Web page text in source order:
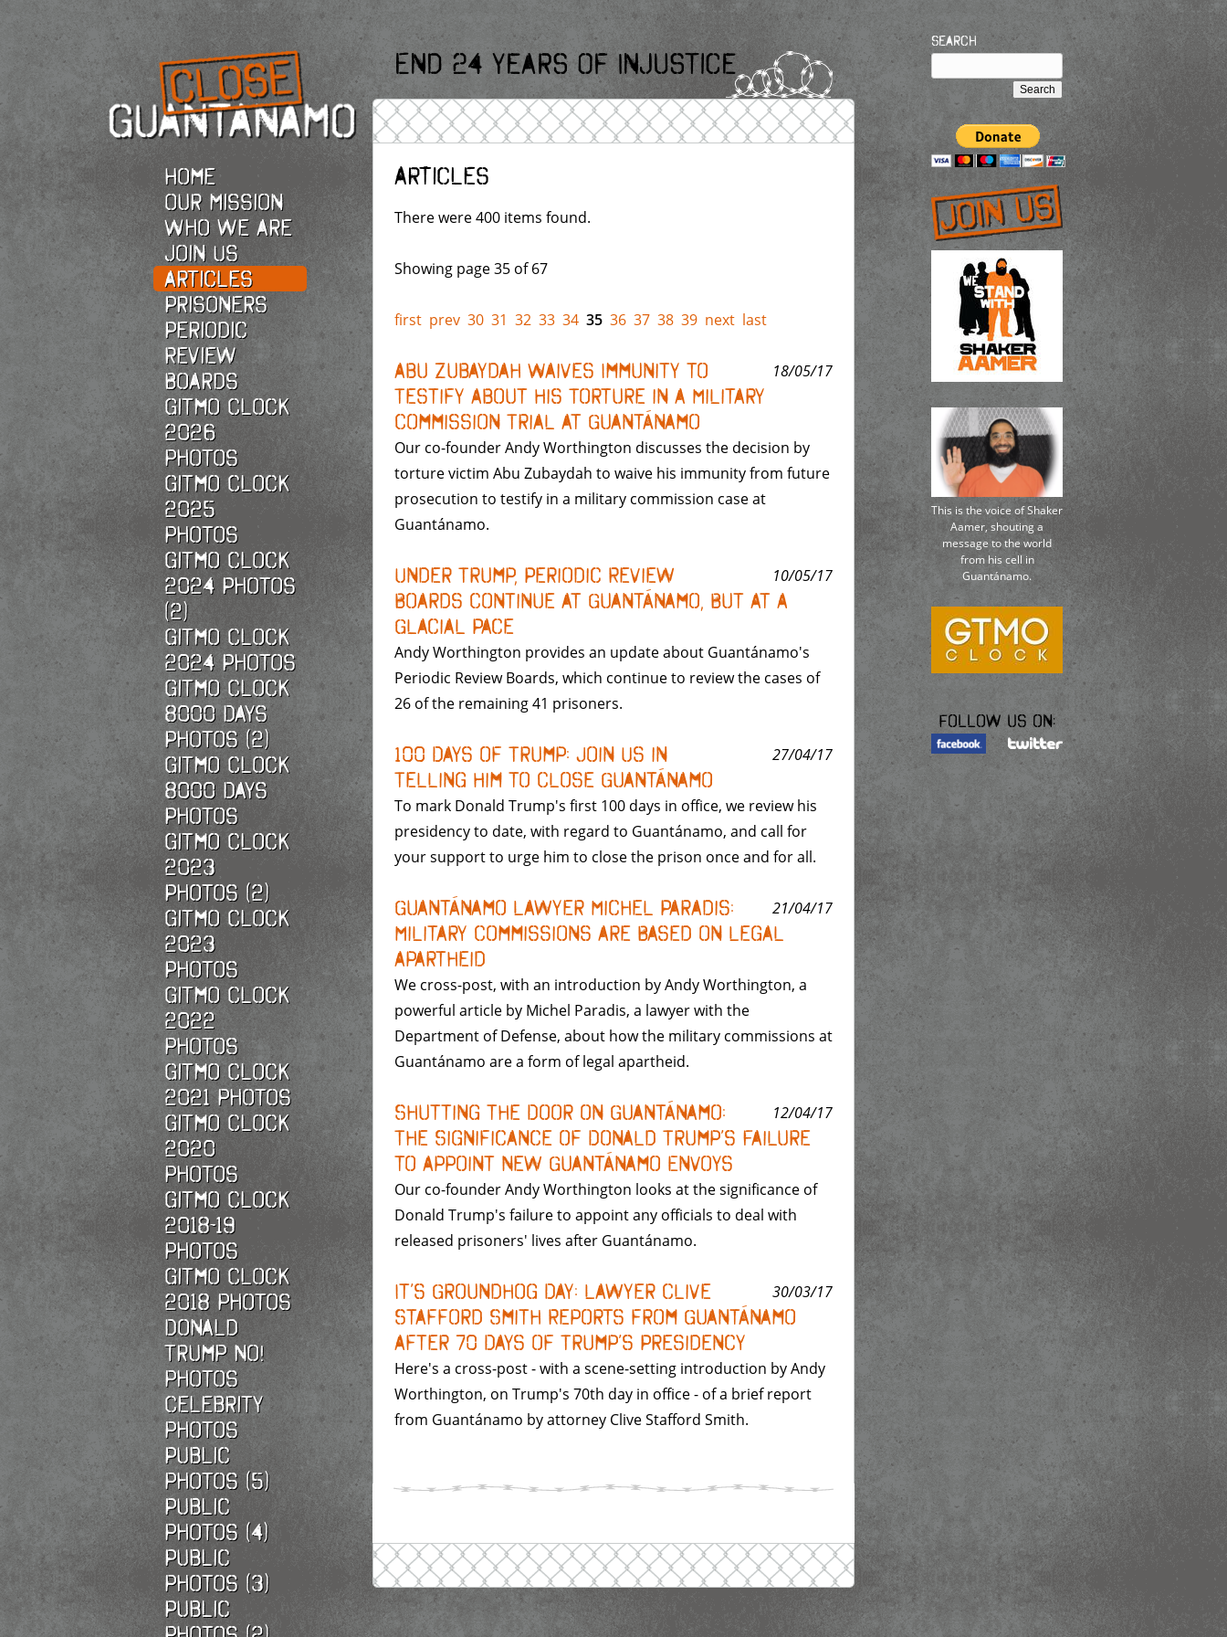
Home
Our Mission
Who we are
Join Us
Articles
Prisoners
Periodic
Review
Boards
Gitmo Clock
2026
photos
Gitmo Clock
2025
photos
Gitmo Clock
2024 Photos
(2)
Gitmo Clock
2024 Photos
Gitmo Clock
8000 Days
Photos (2)
Gitmo Clock
8000 Days
Photos
Gitmo Clock
2023
Photos (2)
Gitmo Clock
2023
Photos
Gitmo Clock
2022
photos
Gitmo Clock
2021 photos
Gitmo Clock
2020
photos
Gitmo Clock
2018-19
photos
Gitmo Clock
2018 photos
Donald
Trump No!
photos
Celebrity
photos
Public
photos (5)
Public
photos (4)
Public
photos (3)
Public
End 24 Years Of Injustice
Articles
There were 400 items found.
Showing page 35 of 67
first prev 30 31 32 33 34 35 36 37 38 39 next last
18/05/17
Abu Zubaydah Waives Immunity to
Testify About His Torture in a Military
Commission Trial at Guantánamo
Our co-founder Andy Worthington discusses the decision by
torture victim Abu Zubaydah to waive his immunity from future
prosecution to testify in a military commission case at
Guantánamo.
10/05/17
Under Trump, Periodic Review
Boards Continue at Guantánamo, But At A
Glacial Pace
Andy Worthington provides an update about Guantánamo's
Periodic Review Boards, which continue to review the cases of
26 of the remaining 41 prisoners.
27/04/17
100 Days of Trump: Join Us in
Telling Him to Close Guantánamo
To mark Donald Trump's first 100 days in office, we review his
presidency to date, with regard to Guantánamo, and call for
your support to urge him to close the prison once and for all.
21/04/17
Guantánamo Lawyer Michel Paradis:
Military Commissions are Based on Legal
Apartheid
We cross-post, with an introduction by Andy Worthington, a
powerful article by Michel Paradis, a lawyer with the
Department of Defense, about how the military commissions at
Guantánamo are a form of legal apartheid.
12/04/17
Shutting the Door on Guantánamo:
The Significance of Donald Trump’s Failure
to Appoint New Guantánamo Envoys
Our co-founder Andy Worthington looks at the significance of
Donald Trump's failure to appoint any officials to deal with
released prisoners' lives after Guantánamo.
30/03/17
It’s Groundhog Day: Lawyer Clive
Stafford Smith Reports from Guantánamo
After 70 Days of Trump’s Presidency
Here's a cross-post - with a scene-setting introduction by Andy
Worthington, on Trump's 70th day in office - of a brief report
from Guantánamo by attorney Clive Stafford Smith.
Search
This is the voice of Shaker
Aamer, shouting a
message to the world
from his cell in
Guantánamo.
Follow us on: